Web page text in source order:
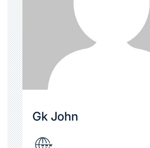
Gk John